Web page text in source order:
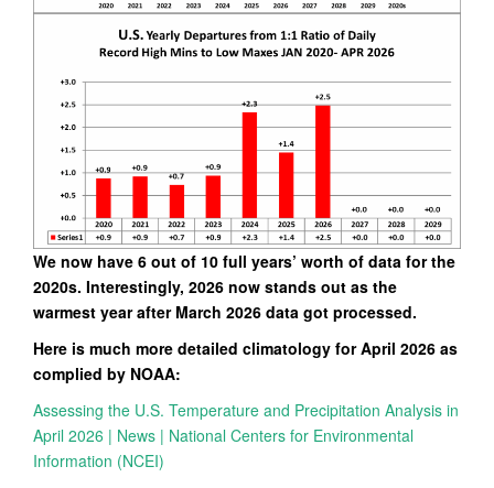
We now have 6 out of 10 full years’ worth of data for the
2020s. Interestingly, 2026 now stands out as the
warmest year after March 2026 data got processed.
Here is much more detailed climatology for April 2026 as
complied by NOAA:
Assessing the U.S. Temperature and Precipitation Analysis in
April 2026 | News | National Centers for Environmental
Information (NCEI)